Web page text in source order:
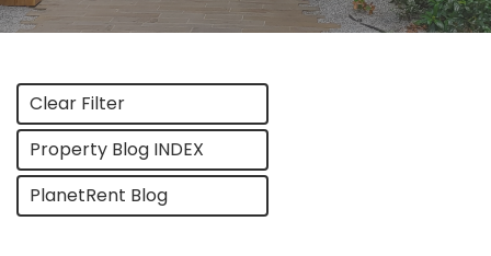
Clear Filter
Property Blog INDEX
PlanetRent Blog